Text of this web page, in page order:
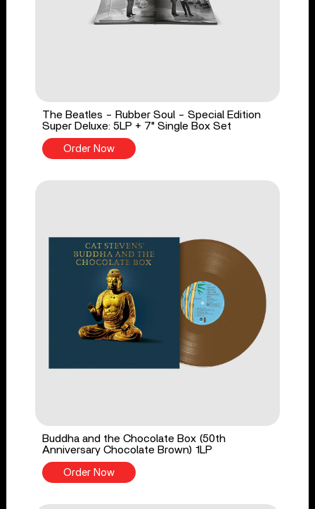
The Beatles - Rubber Soul - Special Edition
Super Deluxe: 5LP + 7" Single Box Set
Order Now
Buddha and the Chocolate Box (50th
Anniversary Chocolate Brown) 1LP
Order Now